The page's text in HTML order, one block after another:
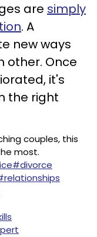
are simply
. A
new ways
other. Once
it's
the right
couples, this
most.
#divorce